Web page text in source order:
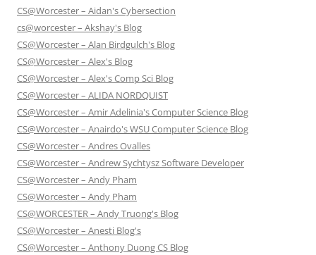
CS@Worcester – Aidan's Cybersection
cs@worcester – Akshay's Blog
CS@Worcester – Alan Birdgulch's Blog
CS@Worcester – Alex's Blog
CS@Worcester – Alex's Comp Sci Blog
CS@Worcester – ALIDA NORDQUIST
CS@Worcester – Amir Adelinia's Computer Science Blog
CS@Worcester – Anairdo's WSU Computer Science Blog
CS@Worcester – Andres Ovalles
CS@Worcester – Andrew Sychtysz Software Developer
CS@Worcester – Andy Pham
CS@Worcester – Andy Pham
CS@WORCESTER – Andy Truong's Blog
CS@Worcester – Anesti Blog's
CS@Worcester – Anthony Duong CS Blog